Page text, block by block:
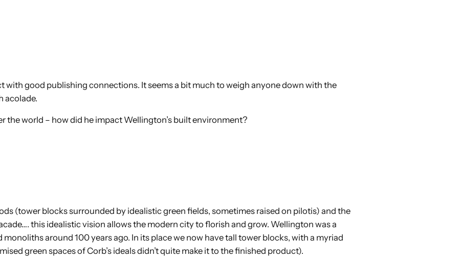
with good publishing connections. It seems a bit much to weigh anyone down with the
acolade.
the world – how did he impact Wellington’s built environment?
(tower blocks surrounded by idealistic green fields, sometimes raised on pilotis) and the
this idealistic vision allows the modern city to florish and grow. Wellington was a
around 100 years ago. In its place we now have tall tower blocks, with a myriad
green spaces of Corb’s ideals didn’t quite make it to the finished product).